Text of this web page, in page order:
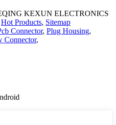
KEXUN ELECTRONICS
Hot Products, Sitemap
Connector, Plug Housing,
Connector,